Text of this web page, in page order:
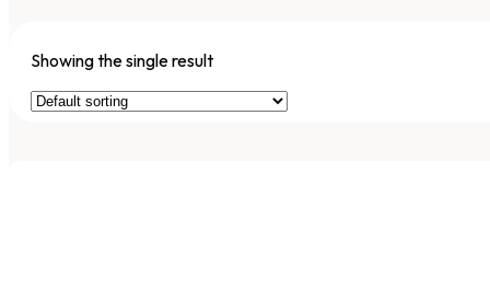
Showing the single result